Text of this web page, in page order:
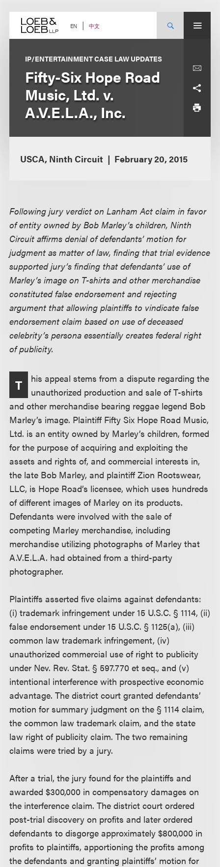
content EN 中文
IP/ENTERTAINMENT CASE LAW UPDATES
Fifty-Six Hope Road
Music, Ltd. v.
A.V.E.L.A., Inc.
USCA, Ninth Circuit February 20, 2015
Following jury verdict on Lanham Act claim in favor
of entity owned by Bob Marley’s children, Ninth
Circuit affirms denial of defendants’ motion for
judgment as matter of law, finding that trial evidence
supported jury’s finding that defendants’ use of
Marley’s image on T-shirts and other merchandise
constituted false endorsement and rejecting
argument that allowing plaintiffs to vindicate false
endorsement claim based on use of deceased
celebrity’s persona essentially creates federal right
of publicity.
T
his appeal stems from a dispute regarding the
unauthorized production and sale of T-shirts
and other merchandise bearing reggae legend Bob
Marley’s image. Plaintiff Fifty Six Hope Road Music,
Ltd. is an entity owned by Marley’s children, formed
for the purpose of acquiring and exploiting the
assets and rights of, and commercial interests in,
the late Bob Marley, and plaintiff Zion Rootswear,
LLC, is Hope Road’s licensee, which uses hundreds
of different images of Marley on its products.
Defendants were involved with the sale of
competing Marley merchandise, including
merchandise utilizing photographs of Marley that
A.V.E.L.A. had obtained from a third-party
photographer.
Plaintiffs asserted five claims against defendants:
(i) trademark infringement under 15 U.S.C. § 1114, (ii)
false endorsement under 15 U.S.C. § 1125(a), (iii)
common law trademark infringement, (iv)
unauthorized commercial use of right to publicity
under Nev. Rev. Stat. § 597.770 et seq., and (v)
intentional interference with prospective economic
advantage. The district court granted defendants’
motion for summary judgment on the § 1114 claim,
the common law trademark claim, and the state
law right of publicity claim. The two remaining
claims were tried by a jury.
After a trial, the jury found for the plaintiffs and
awarded $300,000 in compensatory damages on
the interference claim. The district court ordered
post-trial discovery on profits and later ordered
defendants to disgorge approximately $800,000 in
profits to plaintiffs, apportioning the profits among
the defendants and granting plaintiffs’ motion for